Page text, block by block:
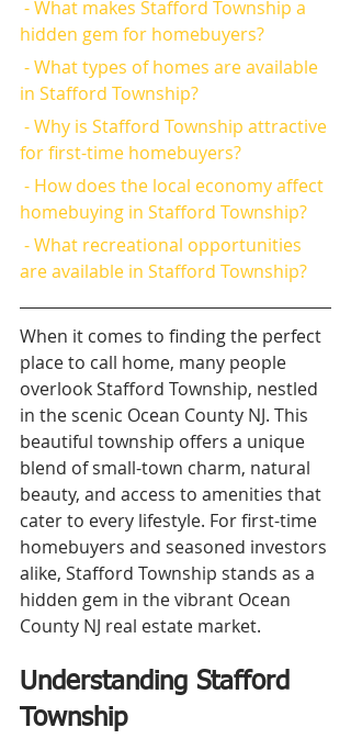
hidden gem for homebuyers?
in Stafford Township?
for first-time homebuyers?
homebuying in Stafford Township?
are available in Stafford Township?
When it comes to finding the perfect
place to call home, many people
overlook Stafford Township, nestled
in the scenic Ocean County NJ. This
beautiful township offers a unique
blend of small-town charm, natural
beauty, and access to amenities that
cater to every lifestyle. For first-time
homebuyers and seasoned investors
alike, Stafford Township stands as a
hidden gem in the vibrant Ocean
County NJ real estate market.
Understanding Stafford
Township